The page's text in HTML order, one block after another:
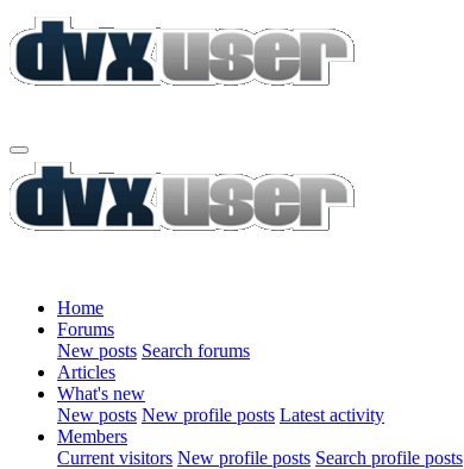
Home
Forums
New posts Search forums
Articles
What's new
New posts New profile posts Latest activity
Members
Current visitors New profile posts Search profile posts